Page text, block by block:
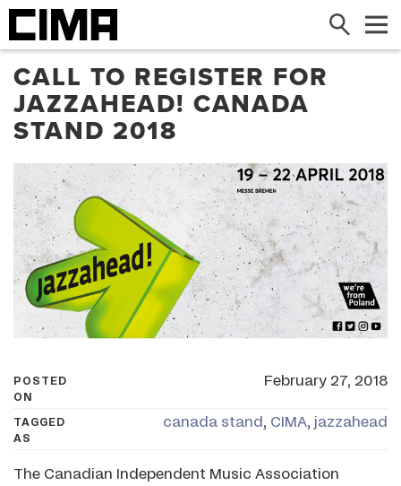
Search
CALL TO REGISTER FOR
JAZZAHEAD! CANADA
STAND 2018
POSTED
ON
February 27, 2018
TAGGED
AS
canada stand , CIMA, jazzahead
The Canadian Independent Music Association